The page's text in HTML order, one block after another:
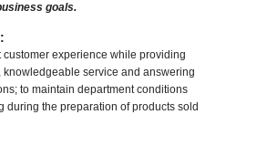
goals.
customer experience while providing
knowledgeable service and answering
to maintain department conditions
during the preparation of products sold